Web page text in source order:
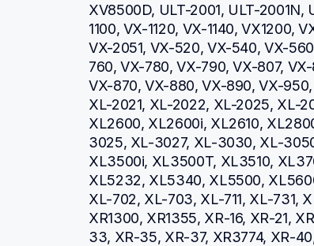
XV8500D, ULT-2001, ULT-2001N,
1100, VX-1120, VX-1140, VX1200,
VX-2051, VX-520, VX-540, VX-
760, VX-780, VX-790, VX-807,
VX-870, VX-880, VX-890, VX-
XL-2021, XL-2022, XL-2025, XL-
XL2600, XL2600i, XL2610,
3025, XL-3027, XL-3030, XL-
XL3500i, XL3500T, XL3510,
XL5232, XL5340, XL5500,
XL-702, XL-703, XL-711, XL-731,
XR1300, XR1355, XR-16, XR-21,
33, XR-35, XR-37, XR3774, XR-